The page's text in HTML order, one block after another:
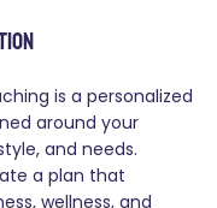
is a personalized
around your
and needs.
a plan that
wellness, and